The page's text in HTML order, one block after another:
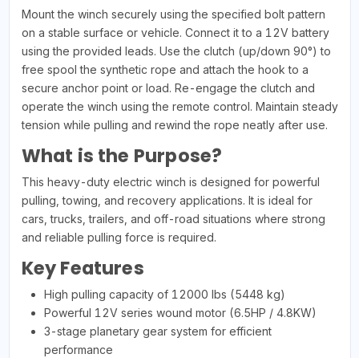
Mount the winch securely using the specified bolt pattern
on a stable surface or vehicle. Connect it to a 12V battery
using the provided leads. Use the clutch (up/down 90°) to
free spool the synthetic rope and attach the hook to a
secure anchor point or load. Re-engage the clutch and
operate the winch using the remote control. Maintain steady
tension while pulling and rewind the rope neatly after use.
What is the Purpose?
This heavy-duty electric winch is designed for powerful
pulling, towing, and recovery applications. It is ideal for
cars, trucks, trailers, and off-road situations where strong
and reliable pulling force is required.
Key Features
High pulling capacity of 12000 lbs (5448 kg)
Powerful 12V series wound motor (6.5HP / 4.8KW)
3-stage planetary gear system for efficient
performance